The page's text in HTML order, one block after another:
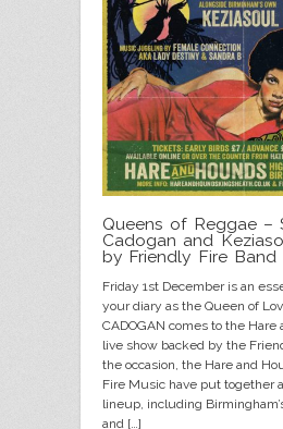
Queens of Reggae –
Cadogan and
by Friendly Fire Band
Friday 1st December is an
your diary as the Queen of
CADOGAN comes to the Hare
live show backed by the
the occasion, the Hare and
Fire Music have put together
lineup, including
and […]